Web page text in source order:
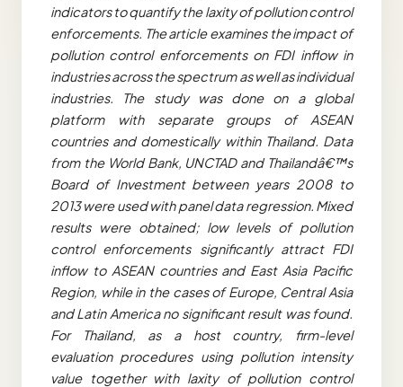
indicators to quantify the laxity of pollution control
enforcements. The article examines the impact of
pollution control enforcements on FDI inflow in
industries across the spectrum as well as individual
industries. The study was done on a global
platform with separate groups of ASEAN
countries and domestically within Thailand. Data
from the World Bank, UNCTAD and Thailandâ€™s
Board of Investment between years 2008 to
2013 were used with panel data regression. Mixed
results were obtained; low levels of pollution
control enforcements significantly attract FDI
inflow to ASEAN countries and East Asia Pacific
Region, while in the cases of Europe, Central Asia
and Latin America no significant result was found.
For Thailand, as a host country, firm-level
evaluation procedures using pollution intensity
value together with laxity of pollution control